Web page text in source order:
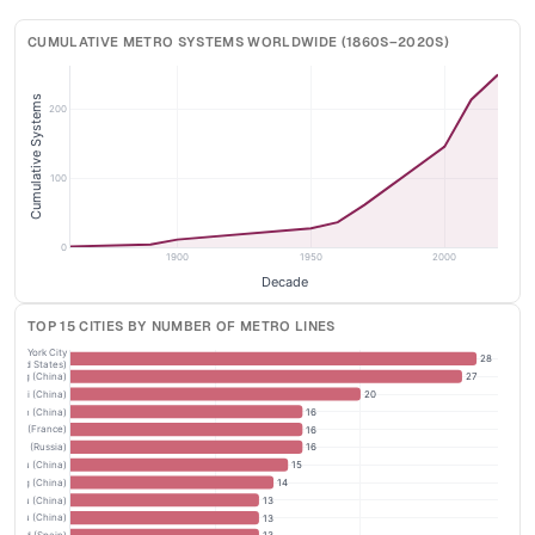
CUMULATIVE METRO SYSTEMS WORLDWIDE (1860S–2020S)
1900 1950 2000
0
100
200
Decade
Cumulative Systems
TOP 15 CITIES BY NUMBER OF METRO LINES
13
13
14
15
16
16
16
20
27
28
(China)
(China)
(China)
(China)
(Russia)
Paris (France)
(China)
(China)
Beijing (China)
New York City
States)